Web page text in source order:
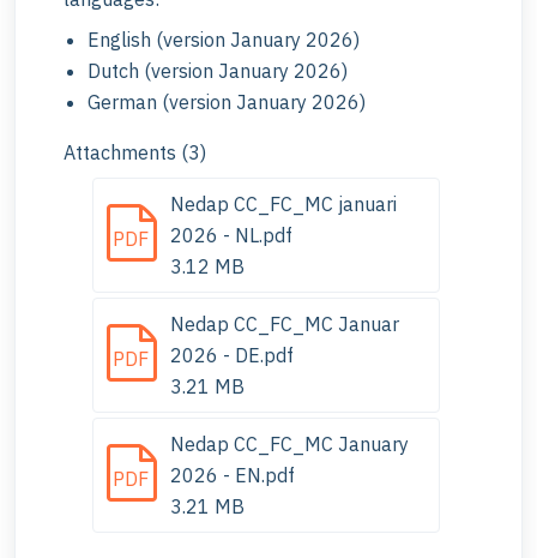
English (version January 2026)
Dutch (version January 2026)
German (version January 2026)
Attachments (3)
PDF
Nedap CC_FC_MC januari
2026 - NL.pdf
3.12 MB
PDF
Nedap CC_FC_MC Januar
2026 - DE.pdf
3.21 MB
PDF
Nedap CC_FC_MC January
2026 - EN.pdf
3.21 MB